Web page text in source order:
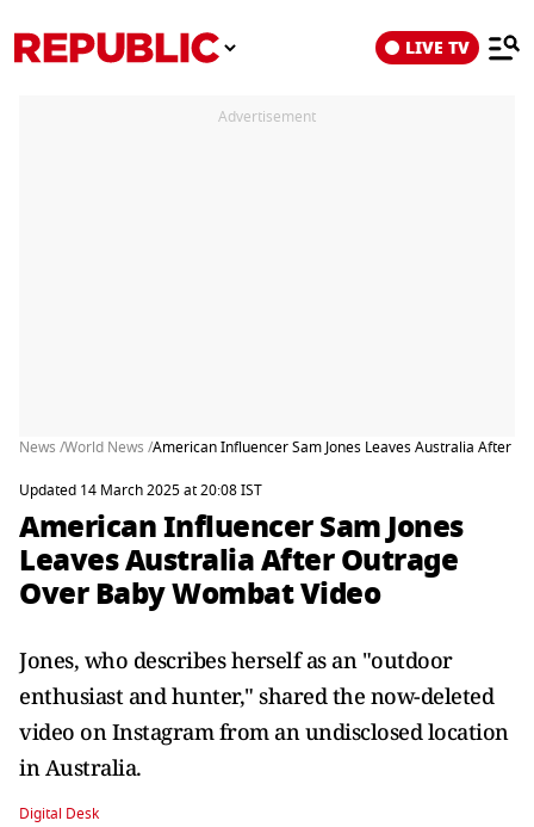
LIVE TV
Advertisement
News /World News /American Influencer Sam Jones Leaves Australia After
Updated 14 March 2025 at 20:08 IST
American Influencer Sam Jones
Leaves Australia After Outrage
Over Baby Wombat Video
Jones, who describes herself as an "outdoor
enthusiast and hunter," shared the now-deleted
video on Instagram from an undisclosed location
in Australia.
Digital Desk